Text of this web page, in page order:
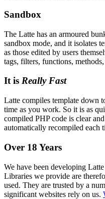
Sandbox
The Latte has an armoured
sandbox mode, and it isolates
as those edited by users
tags, filters, functions, methods,
It is Really Fast
Latte compiles template down
time as you work. So it is as
compiled PHP code is clear
automatically recompiled each
Over 18 Years
We have been developing
Libraries we provide are
used. They are trusted by a
significant websites rely on us.